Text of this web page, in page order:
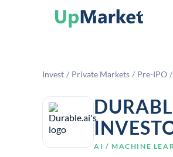
Invest / Private Markets / Pre-IPO /
AI / MACHINE